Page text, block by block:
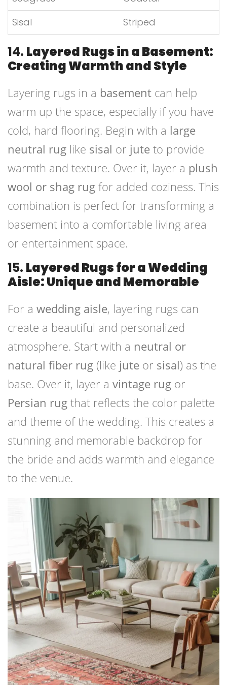
Sisal
Striped
14. Layered Rugs in a Basement:
Creating Warmth and Style
Layering rugs in a basement can help
warm up the space, especially if you have
cold, hard flooring. Begin with a large
neutral rug like sisal or jute to provide
warmth and texture. Over it, layer a plush
wool or shag rug for added coziness. This
combination is perfect for transforming a
basement into a comfortable living area
or entertainment space.
15. Layered Rugs for a Wedding
Aisle: Unique and Memorable
For a wedding aisle, layering rugs can
create a beautiful and personalized
atmosphere. Start with a neutral or
natural fiber rug (like jute or sisal) as the
base. Over it, layer a vintage rug or
Persian rug that reflects the color palette
and theme of the wedding. This creates a
stunning and memorable backdrop for
the bride and adds warmth and elegance
to the venue.